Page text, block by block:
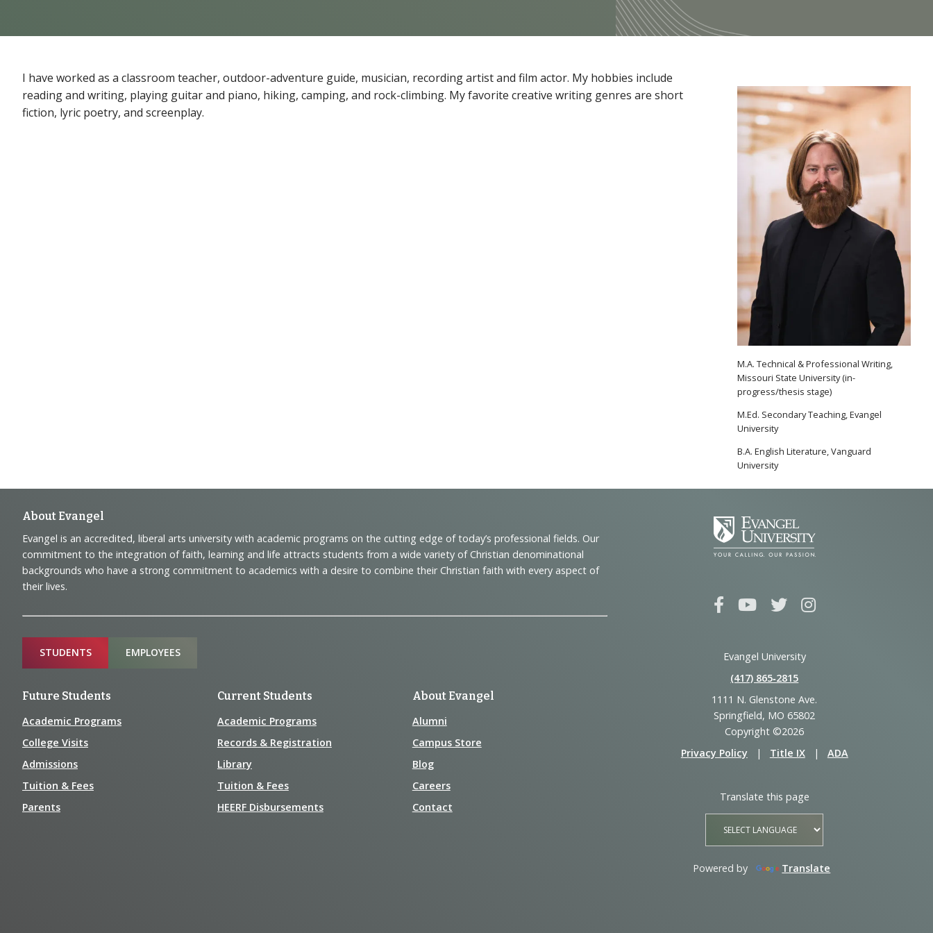
I have worked as a classroom teacher, outdoor-adventure guide, musician, recording artist and film actor. My hobbies include
reading and writing, playing guitar and piano, hiking, camping, and rock-climbing. My favorite creative writing genres are short
fiction, lyric poetry, and screenplay.
M.A. Technical & Professional Writing,
Missouri State University (in-
progress/thesis stage)
M.Ed. Secondary Teaching, Evangel
University
B.A. English Literature, Vanguard
University
Footer
Navigation
and
Information
About Evangel
Evangel is an accredited, liberal arts university with academic programs on the cutting edge of today’s professional fields. Our
commitment to the integration of faith, learning and life attracts students from a wide variety of Christian denominational
backgrounds who have a strong commitment to academics with a desire to combine their Christian faith with every aspect of
their lives.
Sitemap
STUDENTS EMPLOYEES
Future Students
Academic Programs
College Visits
Admissions
Tuition & Fees
Parents
Current Students
Academic Programs
Records & Registration
Library
Tuition & Fees
HEERF Disbursements
About Evangel
Alumni
Campus Store
Blog
Careers
Contact
Evangel University
(417) 865‑2815
1111 N. Glenstone Ave.
Springfield, MO 65802
Copyright ©2026
Privacy Policy
| Title IX | ADA
Translate this page
Powered by Translate